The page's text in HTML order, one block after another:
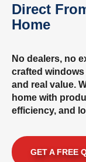
Direct
Home
No dealers, no
crafted
and real value.
home with
efficiency, and
GET A FREE